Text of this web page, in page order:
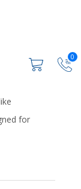
0
for